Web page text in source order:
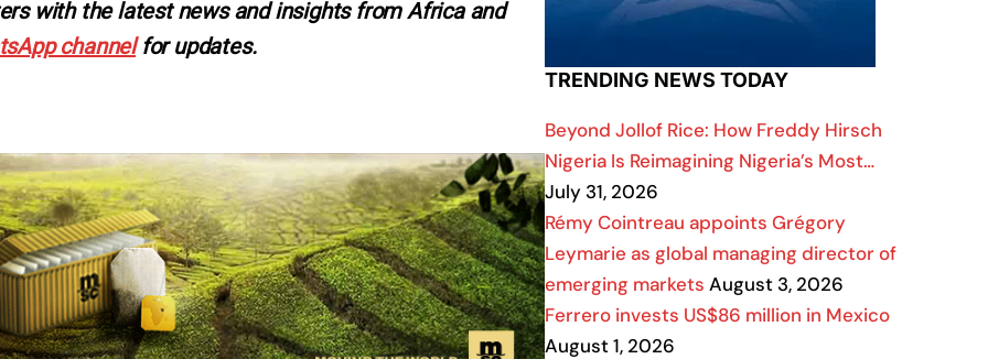
with the latest news and insights from Africa and
channelfor updates.
TRENDING NEWS TODAY
Beyond Jollof Rice: How Freddy Hirsch
Nigeria Is Reimagining Nigeria’s Most…
July 31, 2026
Rémy Cointreau appoints Grégory
Leymarie as global managing director of
emerging markets August 3, 2026
Ferrero invests US$86 million in Mexico
August 1, 2026